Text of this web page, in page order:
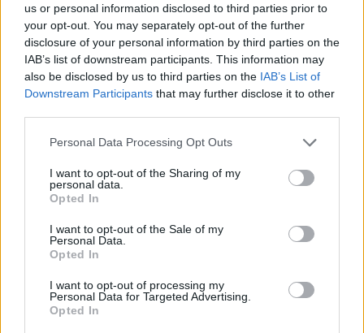
us or personal information disclosed to third parties prior to
your opt-out. You may separately opt-out of the further
disclosure of your personal information by third parties on the
IAB’s list of downstream participants. This information may
also be disclosed by us to third parties on the IAB’s List of
Downstream Participants that may further disclose it to other
Personal Data Processing Opt Outs
I want to opt-out of the Sharing of my
personal data.
Opted In
I want to opt-out of the Sale of my
Personal Data.
Opted In
I want to opt-out of processing my
Personal Data for Targeted Advertising.
Opted In
GAME COLLECTIONS
3D GAMES
SIMULATION GAMES
SKATE GAMES